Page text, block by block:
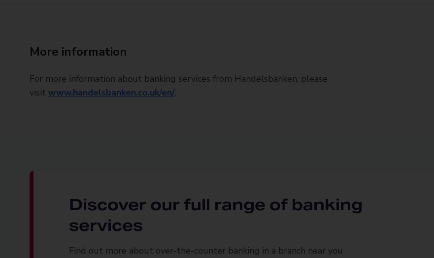
More information
For more information about banking services from Handelsbanken, please
visit www.handelsbanken.co.uk/en/.
Discover our full range of banking
services
Find out more about over-the-counter banking in a branch near you